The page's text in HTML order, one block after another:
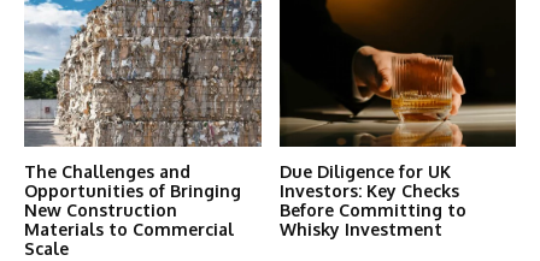
The Challenges and
Opportunities of Bringing
New Construction
Materials to Commercial
Scale
Due Diligence for UK
Investors: Key Checks
Before Committing to
Whisky Investment